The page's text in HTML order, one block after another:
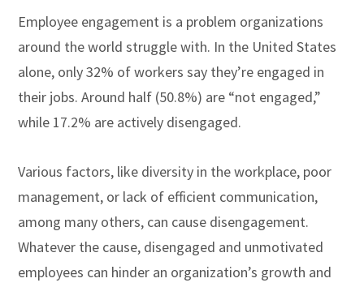
Employee engagement is a problem organizations
around the world struggle with. In the United States
alone, only 32% of workers say they’re engaged in
their jobs. Around half (50.8%) are “not engaged,”
while 17.2% are actively disengaged.
Various factors, like diversity in the workplace, poor
management, or lack of efficient communication,
among many others, can cause disengagement.
Whatever the cause, disengaged and unmotivated
employees can hinder an organization’s growth and